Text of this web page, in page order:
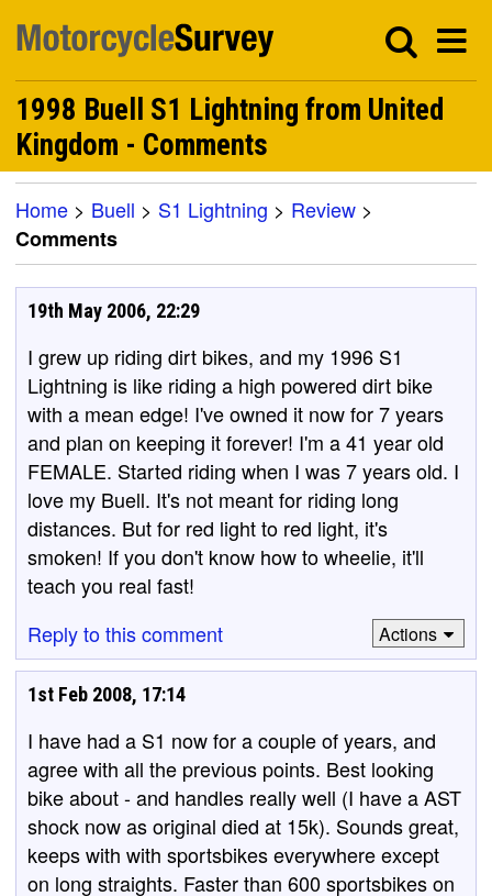
1998 Buell S1 Lightning from United
Kingdom - Comments
Home > Buell > S1 Lightning > Review >
Comments
19th May 2006, 22:29
I grew up riding dirt bikes, and my 1996 S1
Lightning is like riding a high powered dirt bike
with a mean edge! I've owned it now for 7 years
and plan on keeping it forever! I'm a 41 year old
FEMALE. Started riding when I was 7 years old. I
love my Buell. It's not meant for riding long
distances. But for red light to red light, it's
smoken! If you don't know how to wheelie, it'll
teach you real fast!
Reply to this comment
Actions
1st Feb 2008, 17:14
I have had a S1 now for a couple of years, and
agree with all the previous points. Best looking
bike about - and handles really well (I have a AST
shock now as original died at 15k). Sounds great,
keeps with with sportsbikes everywhere except
on long straights. Faster than 600 sportsbikes on